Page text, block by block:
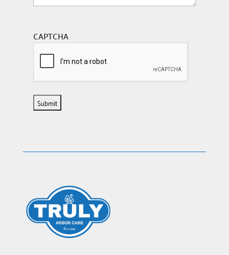
CAPTCHA